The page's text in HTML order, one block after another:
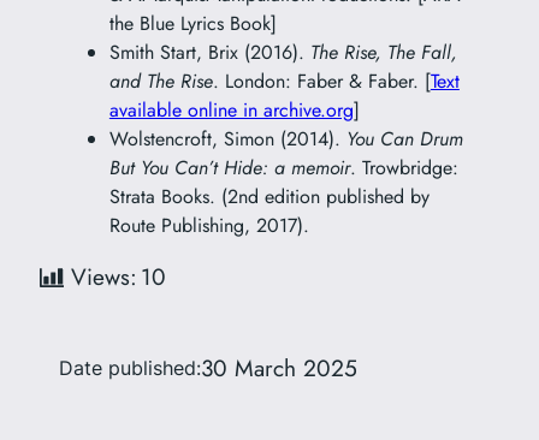
the Blue Lyrics Book]
Smith Start, Brix (2016). The Rise, The Fall,
and The Rise. London: Faber & Faber. [Text
available online in archive.org]
Wolstencroft, Simon (2014). You Can Drum
But You Can’t Hide: a memoir. Trowbridge:
Strata Books. (2nd edition published by
Route Publishing, 2017).
Views: 10
Date published:30 March 2025